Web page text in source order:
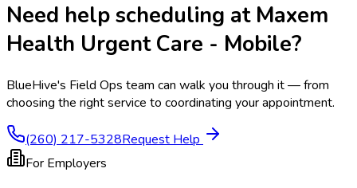
Need help scheduling at Maxem
Health Urgent Care - Mobile?
BlueHive's Field Ops team can walk you through it — from
choosing the right service to coordinating your appointment.
(260) 217-5328Request Help
For Employers